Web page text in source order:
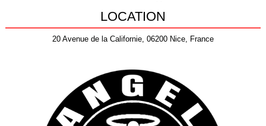
LOCATION
20 Avenue de la Californie, 06200 Nice, France